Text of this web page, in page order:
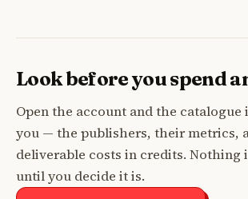
Look before you spend
Open the account and the
you — the publishers, their metrics,
deliverable costs in credits. Nothing
until you decide it is.